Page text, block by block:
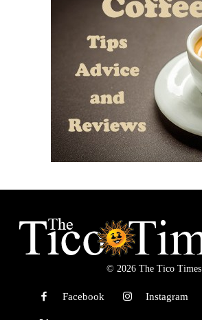
© 2026 The Tico Times
Facebook Instagram